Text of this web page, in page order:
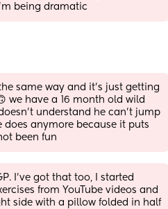
being dramatic
same way and it’s just getting
we have a 16 month old wild
understand he can’t jump
anymore because it puts
been fun
I’ve got that too, I started
from YouTube videos and
side with a pillow folded in half